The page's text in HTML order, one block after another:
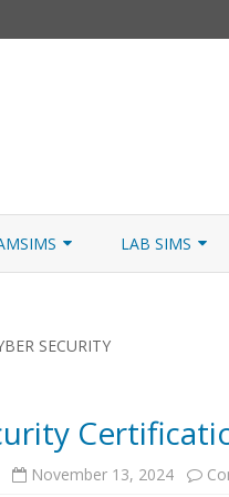
to LAB SIMS
SECURITY
November 13, 2024